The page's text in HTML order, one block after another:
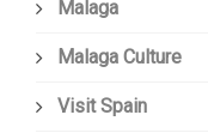
Malaga
Malaga Culture
Visit Spain